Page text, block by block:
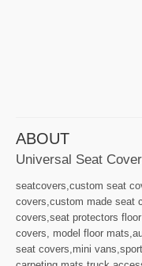
ABOUT
Universal Seat
seatcovers,custom seat
covers,custom made seat
covers,seat protectors
covers, model floor
seat covers,mini